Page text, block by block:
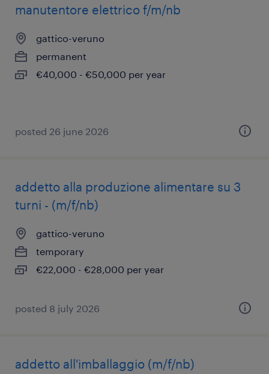
manutentore elettrico f/m/nb
gattico-veruno
permanent
€40,000 - €50,000 per year
posted 26 june 2026
addetto alla produzione alimentare su 3
turni - (m/f/nb)
gattico-veruno
temporary
€22,000 - €28,000 per year
posted 8 july 2026
addetto all'imballaggio (m/f/nb)